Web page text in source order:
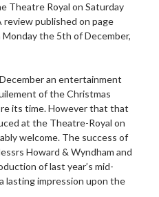
Theatre Royal on Saturday
review published on page
Monday the 5th of December,
an entertainment
of the Christmas
its time. However that that
at the Theatre-Royal on
welcome. The success of
Howard & Wyndham and
of last year’s mid-
lasting impression upon the